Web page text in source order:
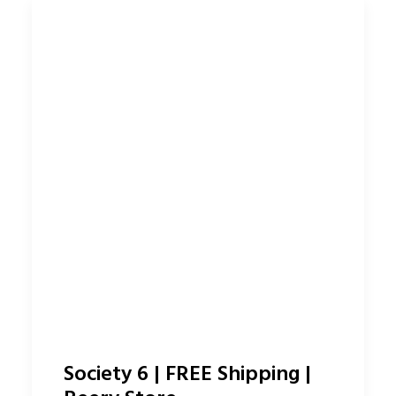
Society 6 | FREE Shipping |